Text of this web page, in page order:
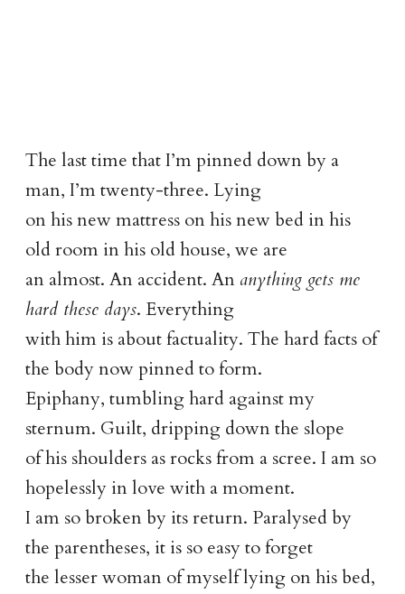
The last time that I’m pinned down by a
man, I’m twenty-three. Lying
on his new mattress on his new bed in his
old room in his old house, we are
an almost. An accident. An anything gets me
hard these days. Everything
with him is about factuality. The hard facts of
the body now pinned to form.
Epiphany, tumbling hard against my
sternum. Guilt, dripping down the slope
of his shoulders as rocks from a scree. I am so
hopelessly in love with a moment.
I am so broken by its return. Paralysed by
the parentheses, it is so easy to forget
the lesser woman of myself lying on his bed,